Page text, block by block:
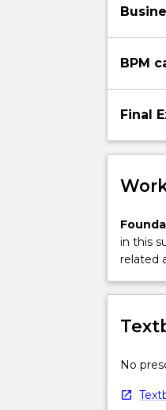
centric…
content
click
Read
More
button
BPM
Final
in this
related
No